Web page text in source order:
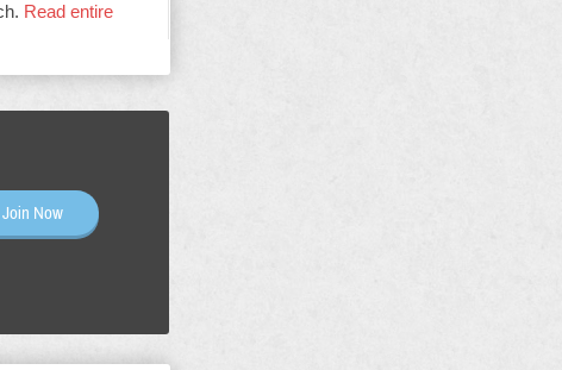
Read entire
Join Now